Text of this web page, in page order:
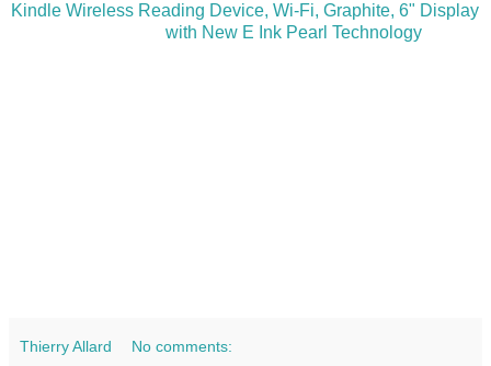
Kindle Wireless Reading Device, Wi-Fi, Graphite, 6" Display
with New E Ink Pearl Technology
Thierry Allard No comments: